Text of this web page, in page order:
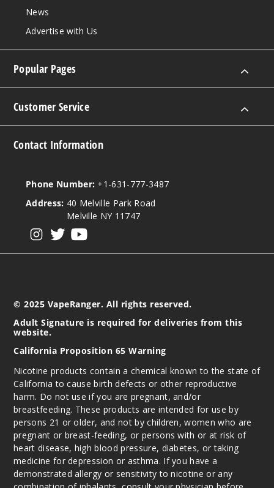
News
Advertise with Us
Popular Pages
Customer Service
Contact Information
Phone Number: +1-631-777-3487
Address: 40 Melville Park Road
Melville NY 11747
© 2025 VapeRanger. All rights reserved.
Adult Signature is required for deliveries from this
website.
California Proposition 65 Warning
Nicotine products contain a chemical known to the state of
California to cause birth defects or other reproductive
harm. Do not use if you are pregnant, and/or
breastfeeding. These products are intended for use by
persons 21 or older, and not by children, women who are
pregnant or breast-feeding, or persons with or at risk of
heart disease, high blood pressure, diabetes, or taking
medicine for depression or asthma. If you have a
demonstrated allergy or sensitivity to nicotine or any